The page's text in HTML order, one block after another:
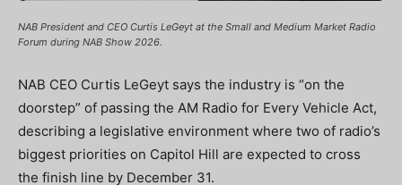
NAB President and CEO Curtis LeGeyt at the Small and Medium Market Radio
Forum during NAB Show 2026.
NAB CEO Curtis LeGeyt says the industry is “on the
doorstep” of passing the AM Radio for Every Vehicle Act,
describing a legislative environment where two of radio’s
biggest priorities on Capitol Hill are expected to cross
the finish line by December 31.